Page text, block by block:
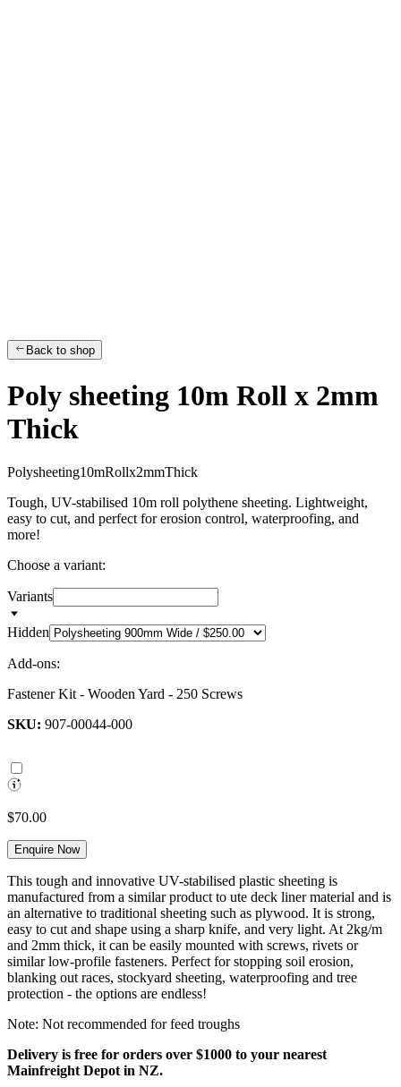
Back to shop
Poly sheeting 10m Roll x 2mm
Thick
Polysheeting10mRollx2mmThick
Tough, UV-stabilised 10m roll polythene sheeting. Lightweight,
easy to cut, and perfect for erosion control, waterproofing, and
more!
Choose a variant:
Variants
Hidden
Add-ons:
Fastener Kit - Wooden Yard - 250 Screws
SKU: 907-00044-000
$70.00
Enquire Now
This tough and innovative UV-stabilised plastic sheeting is
manufactured from a similar product to ute deck liner material and is
an alternative to traditional sheeting such as plywood. It is strong,
easy to cut and shape using a sharp knife, and very light. At 2kg/m
and 2mm thick, it can be easily mounted with screws, rivets or
similar low-profile fasteners. Perfect for stopping soil erosion,
blanking out races, stockyard sheeting, waterproofing and tree
protection - the options are endless!
Note: Not recommended for feed troughs
Delivery is free for orders over $1000 to your nearest
Mainfreight Depot in NZ.